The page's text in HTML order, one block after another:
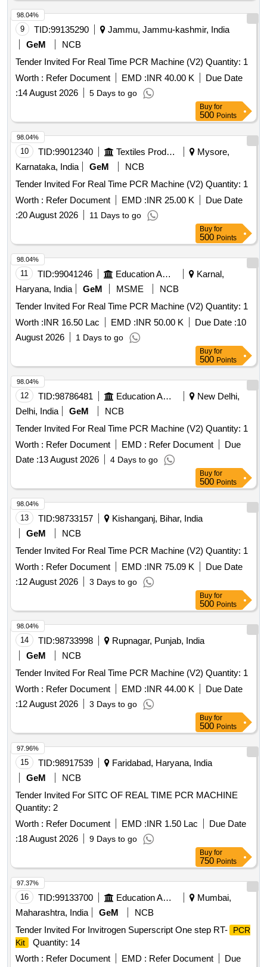
9 TID:99135290
Jammu, Jammu-kashmir, India
GeM
NCB
Tender Invited For Real Time PCR Machine (V2) Quantity: 1
Worth : Refer Document EMD :INR 40.00 K
Due Date
:14 August 2026 5 Days to go
98.04%
Buy for
500 Points
10 TID:99012340 Textiles Product
Mysore,
Karnataka, India
GeM
NCB
Tender Invited For Real Time PCR Machine (V2) Quantity: 1
Worth : Refer Document EMD :INR 25.00 K
Due Date
:20 August 2026 11 Days to go
98.04%
Buy for
500 Points
11 TID:99041246 Education And Research Institute
Karnal,
Haryana, India
GeM MSME
NCB
Tender Invited For Real Time PCR Machine (V2) Quantity: 1
Worth :INR 16.50 Lac EMD :INR 50.00 K Due Date :10
August 2026
1 Days to go
98.04%
Buy for
500 Points
12 TID:98786481 Education And Research Institute
New Delhi,
Delhi, India
GeM
NCB
Tender Invited For Real Time PCR Machine (V2) Quantity: 1
Worth : Refer Document EMD : Refer Document
Due
Date :13 August 2026 4 Days to go
98.04%
Buy for
500 Points
13 TID:98733157
Kishanganj, Bihar, India
GeM
NCB
Tender Invited For Real Time PCR Machine (V2) Quantity: 1
Worth : Refer Document EMD :INR 75.09 K
Due Date
:12 August 2026 3 Days to go
98.04%
Buy for
500 Points
14 TID:98733998
Rupnagar, Punjab, India
GeM
NCB
Tender Invited For Real Time PCR Machine (V2) Quantity: 1
Worth : Refer Document EMD :INR 44.00 K
Due Date
:12 August 2026 3 Days to go
98.04%
Buy for
500 Points
15 TID:98917539
Faridabad, Haryana, India
GeM
NCB
Tender Invited For SITC OF REAL TIME PCR MACHINE
Quantity: 2
Worth : Refer Document EMD :INR 1.50 Lac
Due Date
:18 August 2026 9 Days to go
97.96%
Buy for
750 Points
16 TID:99133700 Education And Research Institute
Mumbai,
Maharashtra, India
GeM
NCB
Tender Invited For Invitrogen Superscript One step RT-
PCR
Kit
Quantity: 14
Worth : Refer Document EMD : Refer Document Due
97.37%